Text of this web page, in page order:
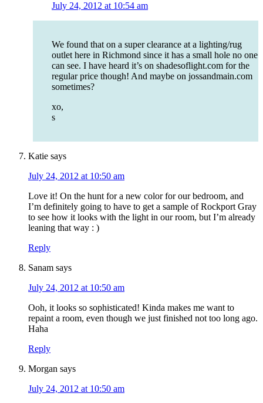
July 24, 2012 at 10:54 am
We found that on a super clearance at a lighting/rug
outlet here in Richmond since it has a small hole no one
can see. I have heard it’s on shadesoflight.com for the
regular price though! And maybe on jossandmain.com
sometimes?
xo,
s
Katie says
July 24, 2012 at 10:50 am
Love it! On the hunt for a new color for our bedroom, and
I’m definitely going to have to get a sample of Rockport Gray
to see how it looks with the light in our room, but I’m already
leaning that way : )
Reply
Sanam says
July 24, 2012 at 10:50 am
Ooh, it looks so sophisticated! Kinda makes me want to
repaint a room, even though we just finished not too long ago.
Haha
Reply
Morgan says
July 24, 2012 at 10:50 am